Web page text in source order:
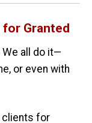
Granted
We all do it—
or even with
clients for